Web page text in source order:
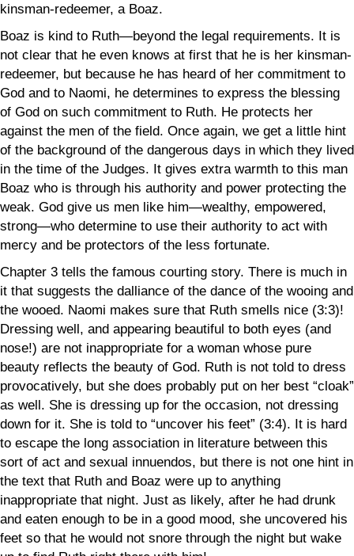
kinsman-redeemer, a Boaz.
Boaz is kind to Ruth—beyond the legal requirements. It is
not clear that he even knows at first that he is her kinsman-
redeemer, but because he has heard of her commitment to
God and to Naomi, he determines to express the blessing
of God on such commitment to Ruth. He protects her
against the men of the field. Once again, we get a little hint
of the background of the dangerous days in which they lived
in the time of the Judges. It gives extra warmth to this man
Boaz who is through his authority and power protecting the
weak. God give us men like him—wealthy, empowered,
strong—who determine to use their authority to act with
mercy and be protectors of the less fortunate.
Chapter 3 tells the famous courting story. There is much in
it that suggests the dalliance of the dance of the wooing and
the wooed. Naomi makes sure that Ruth smells nice (3:3)!
Dressing well, and appearing beautiful to both eyes (and
nose!) are not inappropriate for a woman whose pure
beauty reflects the beauty of God. Ruth is not told to dress
provocatively, but she does probably put on her best “cloak”
as well. She is dressing up for the occasion, not dressing
down for it. She is told to “uncover his feet” (3:4). It is hard
to escape the long association in literature between this
sort of act and sexual innuendos, but there is not one hint in
the text that Ruth and Boaz were up to anything
inappropriate that night. Just as likely, after he had drunk
and eaten enough to be in a good mood, she uncovered his
feet so that he would not snore through the night but wake